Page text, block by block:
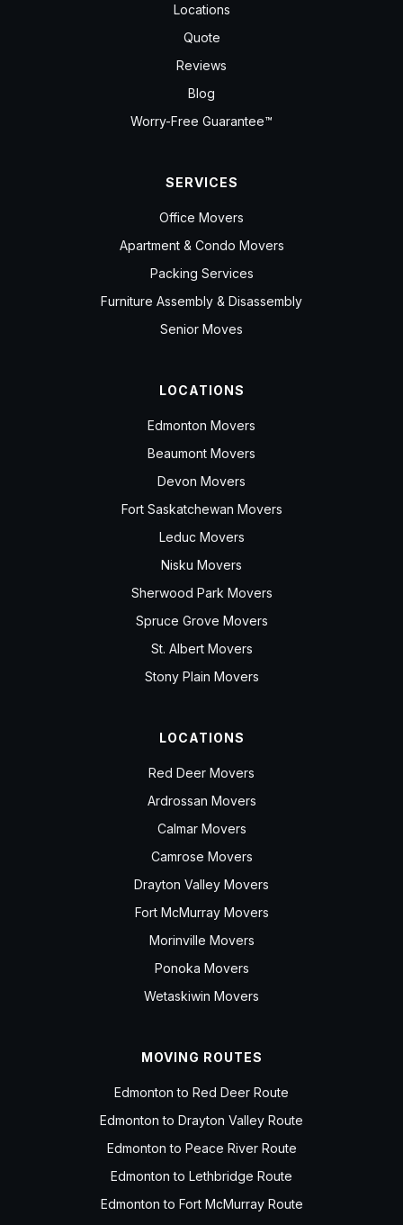
Locations
Quote
Reviews
Blog
Worry-Free Guarantee™
SERVICES
Office Movers
Apartment & Condo Movers
Packing Services
Furniture Assembly & Disassembly
Senior Moves
LOCATIONS
Edmonton Movers
Beaumont Movers
Devon Movers
Fort Saskatchewan Movers
Leduc Movers
Nisku Movers
Sherwood Park Movers
Spruce Grove Movers
St. Albert Movers
Stony Plain Movers
LOCATIONS
Red Deer Movers
Ardrossan Movers
Calmar Movers
Camrose Movers
Drayton Valley Movers
Fort McMurray Movers
Morinville Movers
Ponoka Movers
Wetaskiwin Movers
MOVING ROUTES
Edmonton to Red Deer Route
Edmonton to Drayton Valley Route
Edmonton to Peace River Route
Edmonton to Lethbridge Route
Edmonton to Fort McMurray Route